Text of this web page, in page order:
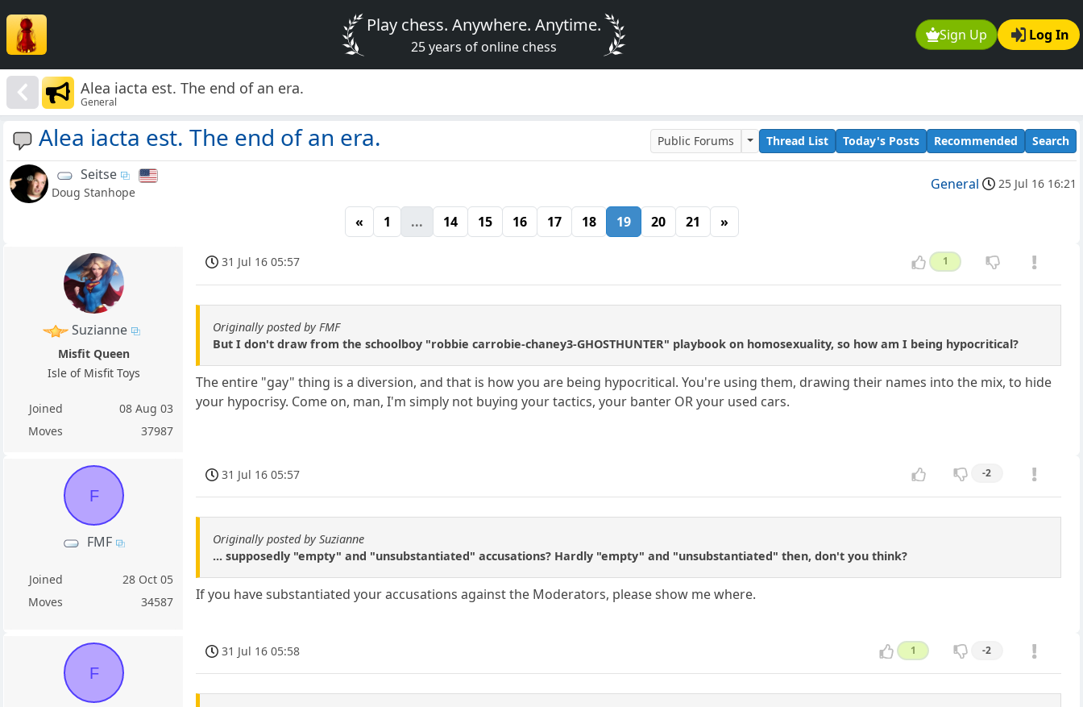
Sign Up Log In
Play chess. Anywhere. Anytime.
25 years of online chess
Alea iacta est. The end of an era.
General
Alea iacta est. The end of an era. Public Forums Thread List Today's Posts Recommended Search
Seitse
Doug Stanhope General 25 Jul 16 16:21
« 1 ... 14 15 16 17 18 19 20 21 »
Suzianne
Misfit Queen
Isle of Misfit Toys
Joined
08 Aug 03
Moves
37987
31 Jul 16 05:57 1
Originally posted by FMF
But I don't draw from the schoolboy "robbie carrobie-chaney3-GHOSTHUNTER" playbook on homosexuality, so how am I being hypocritical?
The entire "gay" thing is a diversion, and that is how you are being hypocritical. You're using them, drawing their names into the mix, to hide
your hypocrisy. Come on, man, I'm simply not buying your tactics, your banter OR your used cars.
F
FMF
Joined
28 Oct 05
Moves
34587
31 Jul 16 05:57 -2
Originally posted by Suzianne
... supposedly "empty" and "unsubstantiated" accusations? Hardly "empty" and "unsubstantiated" then, don't you think?
If you have substantiated your accusations against the Moderators, please show me where.
F
31 Jul 16 05:58 1 -2